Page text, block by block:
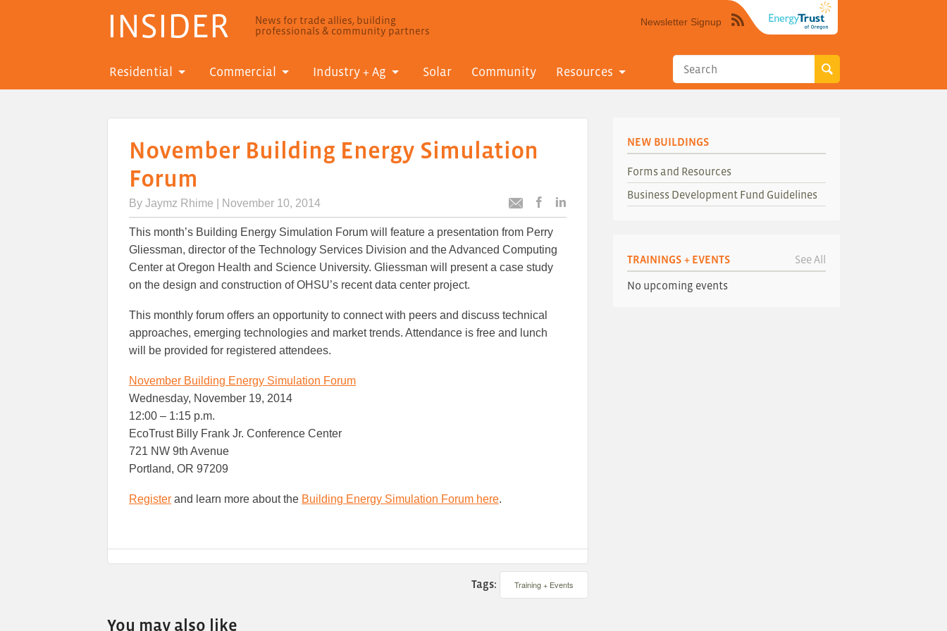
INSIDER
News for trade allies, building
professionals & community partners
Newsletter Signup
Syndicate
site
RSS"
Residential Commercial Industry + Ag Solar Community Resources
November Building Energy Simulation
Forum
By Jaymz Rhime | November 10, 2014
Email
this
articlearticle
to
Facebook
This month’s Building Energy Simulation Forum will feature a presentation from Perry
Gliessman, director of the Technology Services Division and the Advanced Computing
Center at Oregon Health and Science University. Gliessman will present a case study
on the design and construction of OHSU’s recent data center project.
This monthly forum offers an opportunity to connect with peers and discuss technical
approaches, emerging technologies and market trends. Attendance is free and lunch
will be provided for registered attendees.
November Building Energy Simulation Forum
Wednesday, November 19, 2014
12:00 – 1:15 p.m.
EcoTrust Billy Frank Jr. Conference Center
721 NW 9th Avenue
Portland, OR 97209
Register and learn more about the Building Energy Simulation Forum here.
Tags: Training + Events
You may also like
NEW BUILDINGS
Forms and Resources
Business Development Fund Guidelines
TRAININGS + EVENTS See All
No upcoming events